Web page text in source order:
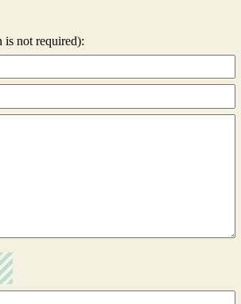
is not required):